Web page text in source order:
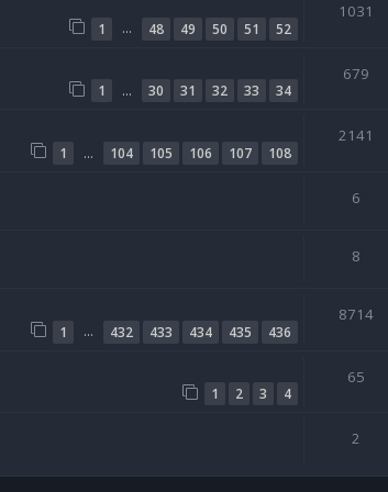
1 … 48 49 50 51 52
1031
1 … 30 31 32 33 34
679
1 … 104 105 106 107 108
2141
6
8
1 … 432 433 434 435 436
8714
1 2 3 4
65
2